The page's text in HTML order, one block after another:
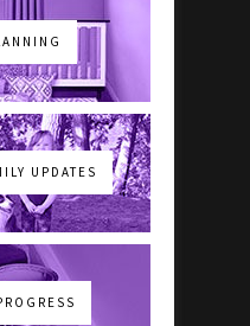
UPDATES